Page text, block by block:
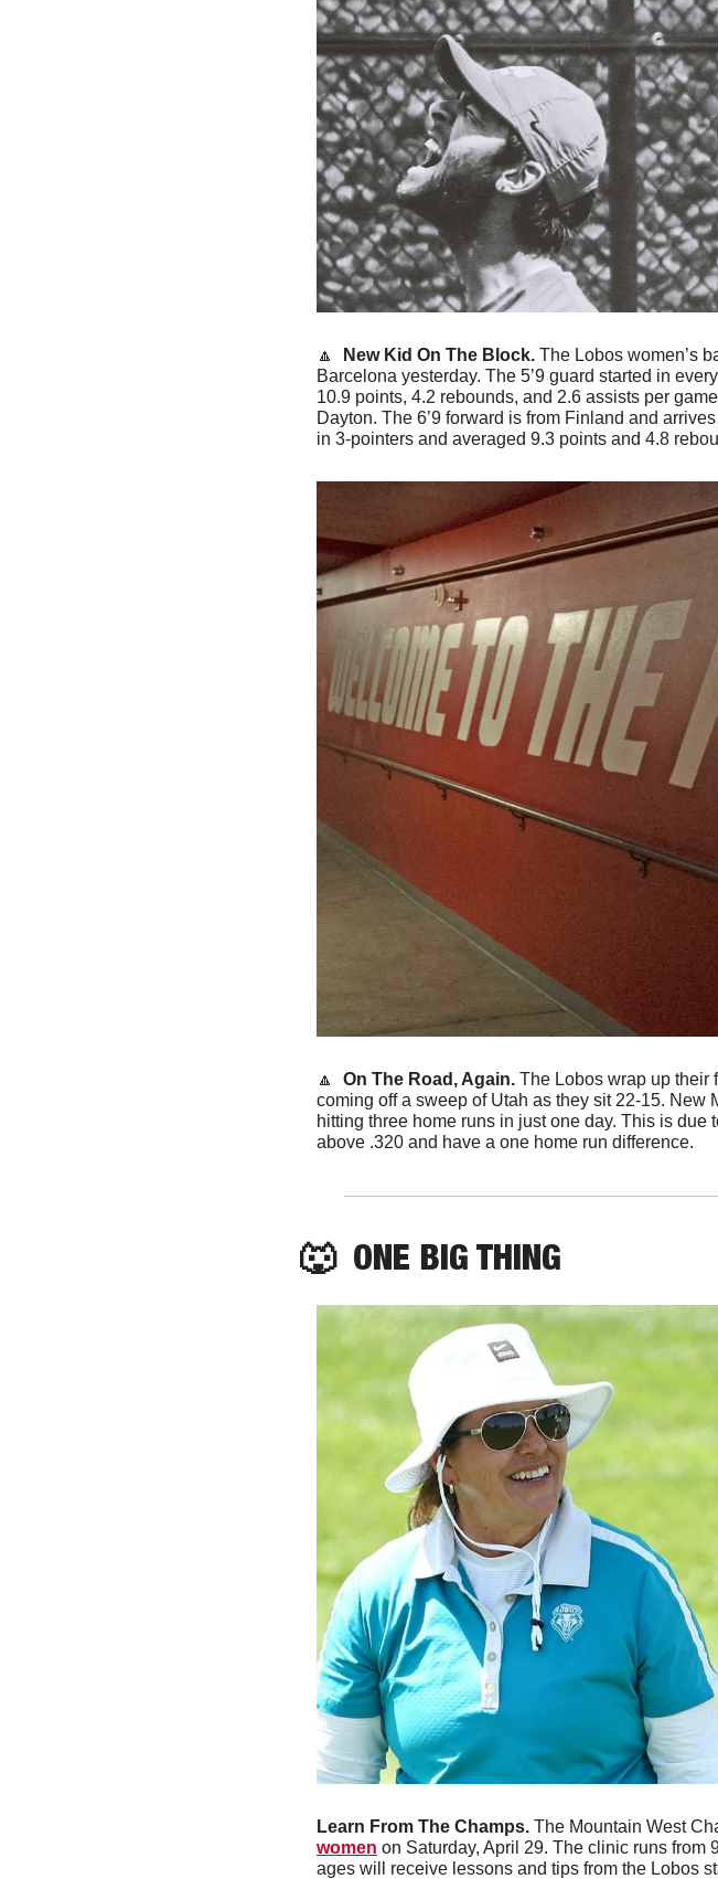
🔼 New Kid On The Block. The Lobos women’s
Barcelona yesterday. The 5’9 guard started in
10.9 points, 4.2 rebounds, and 2.6 assists per
Dayton. The 6’9 forward is from Finland and
in 3-pointers and averaged 9.3 points and 4.8
🔼 On The Road, Again. The Lobos wrap up their
coming off a sweep of Utah as they sit 22-15. New
hitting three home runs in just one day. This is
above .320 and have a one home run difference.
🐺
  ONE BIG THING
Learn From The Champs. The Mountain West
women on Saturday, April 29. The clinic runs from
ages will receive lessons and tips from the Lobos